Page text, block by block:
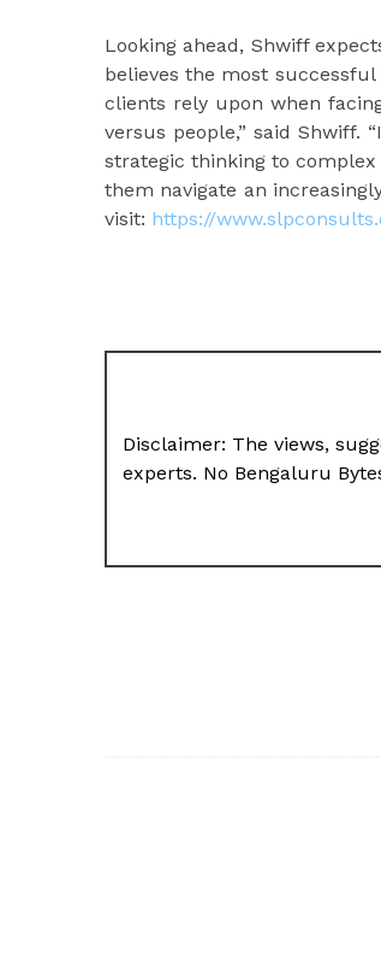
Looking ahead, Shwiff
believes the most
clients rely upon when
versus people,” said Shwiff.
strategic thinking to
them navigate an
visit: https://
Disclaimer: The views,
experts. No Bengaluru